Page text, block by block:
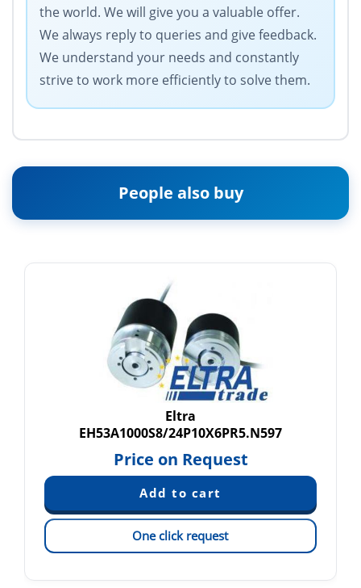
the world. We will give you a valuable offer.
We always reply to queries and give feedback.
We understand your needs and constantly
strive to work more efficiently to solve them.
People also buy
Eltra
EH53A1000S8/24P10X6PR5.N597
Price on Request
One click request